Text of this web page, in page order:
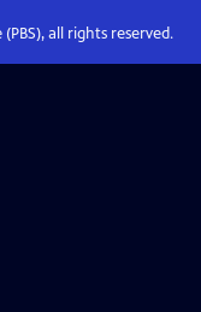
all rights reserved.